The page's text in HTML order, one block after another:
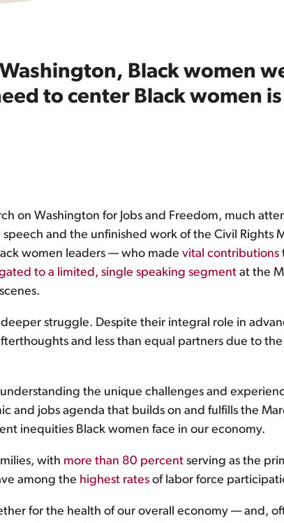
Black women
to center Black women
on Washington for Jobs and Freedom, much
speech and the unfinished work of the Civil
women leaders — who made vital contributions
to a limited, single speaking segment at the
struggle. Despite their integral role in
and less than equal partners due to
the unique challenges and
jobs agenda that builds on and fulfills the
inequities Black women face in our economy.
with more than 80 percent serving as the
among the highest rates of labor force
for the health of our overall economy — and,